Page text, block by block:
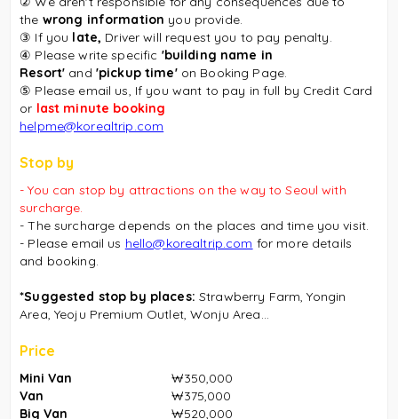
the wrong information you provide.
③ If you late, Driver will request you to pay penalty.
④ Please write specific 'building name in
Resort' and 'pickup time'on Booking Page.
⑤ Please email us, If you want to pay in full by Credit Card
or last minute booking
helpme@korealtrip.com
Stop by
- You can stop by attractions on the way to Seoul with
surcharge.
- The surcharge depends on the places and time you visit.
- Please email us hello@korealtrip.com for more details
and booking.
*Suggested stop by places: Strawberry Farm, Yongin
Area, Yeoju Premium Outlet, Wonju Area...
Price
Mini Van
₩350,000
Van
₩375,000
Big Van
₩520,000